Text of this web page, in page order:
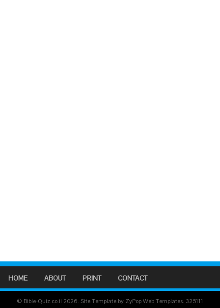
HOME ABOUT PRINT CONTACT
© Bible-Quiz.co.il 2026. Site Template by ZyPop Web Templates. 325111